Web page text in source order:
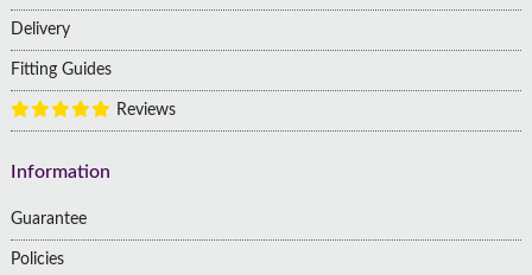
Delivery
Fitting Guides
Reviews
Information
Guarantee
Policies